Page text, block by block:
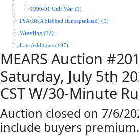
1990-91 Gulf War (1)
PSA/DNA Slabbed (Encapsulated) (1)
Wrestling (12)
Late Additions (197)
MEARS Auction
Saturday, July 5th
CST W/30-Minute
Auction closed on 7/6/
include buyers premium.